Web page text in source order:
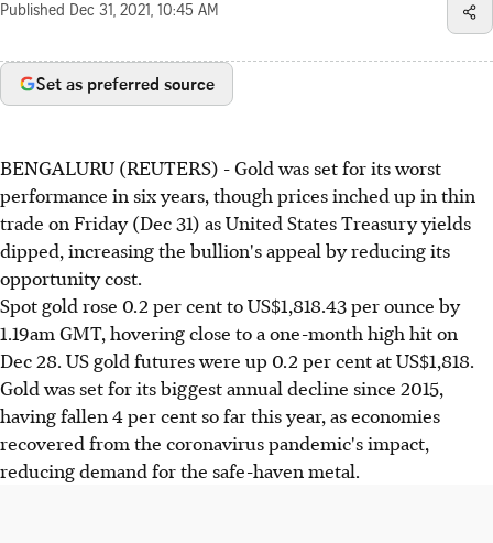
Published Dec 31, 2021, 10:45 AM
Set as preferred source
BENGALURU (REUTERS) - Gold was set for its worst
performance in six years, though prices inched up in thin
trade on Friday (Dec 31) as United States Treasury yields
dipped, increasing the bullion's appeal by reducing its
opportunity cost.
Spot gold rose 0.2 per cent to US$1,818.43 per ounce by
1.19am GMT, hovering close to a one-month high hit on
Dec 28. US gold futures were up 0.2 per cent at US$1,818.
Gold was set for its biggest annual decline since 2015,
having fallen 4 per cent so far this year, as economies
recovered from the coronavirus pandemic's impact,
reducing demand for the safe-haven metal.